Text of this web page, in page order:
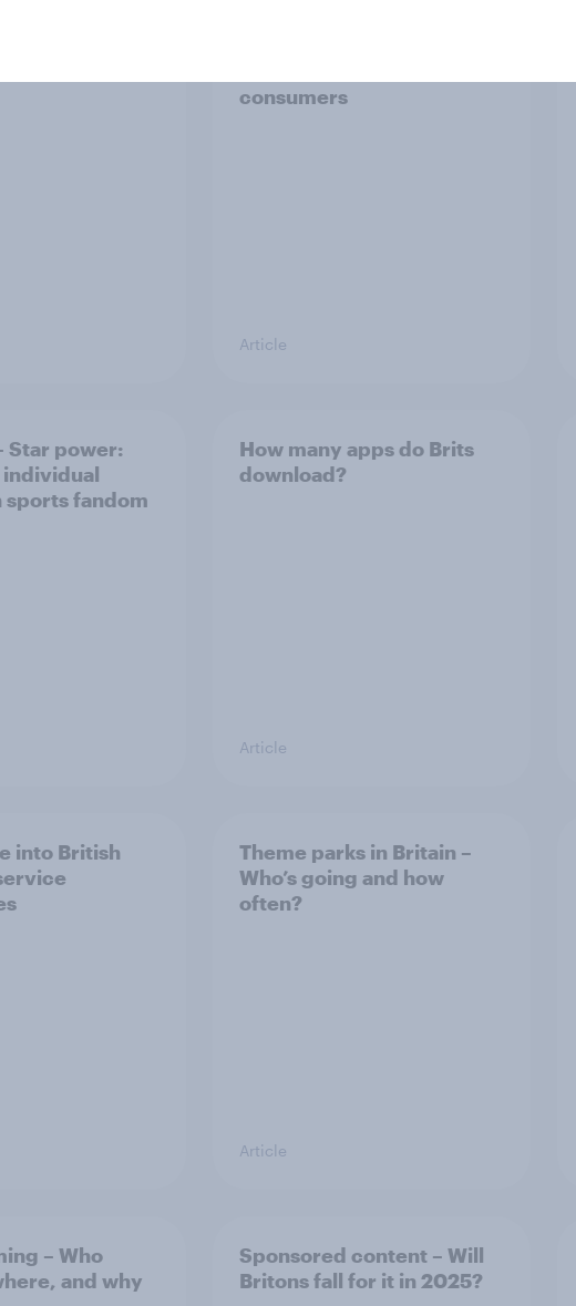
consumers
Article
Star power:
individual
sports fandom
How many apps do Brits
download?
Article
into British
Theme parks in Britain –
Who’s going and how
often?
Article
– Who
and why
Sponsored content – Will
Britons fall for it in 2025?